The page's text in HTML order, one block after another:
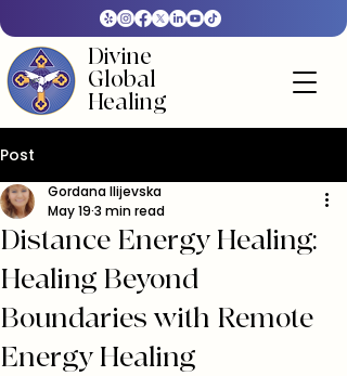
Divine
Global
Healing
Post
Distance Energy Healing:
Healing Beyond
Boundaries with Remote
Energy Healing
Gordana Ilijevska
May 19 3 min read